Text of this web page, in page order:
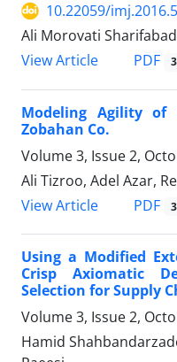
10.22059/
Ali Morovati
View Article
PDF
Modeling Agility of
Zobahan Co.
Volume 3, Issue 2,
Ali Tizroo, Adel Azar,
View Article
PDF
Using a Modified
Crisp Axiomatic
Selection for Supply
Volume 3, Issue 2,
Hamid